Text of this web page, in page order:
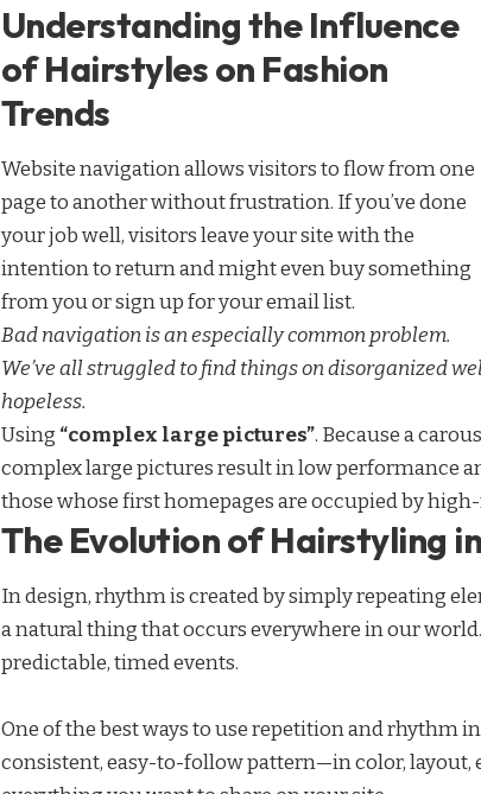
Understanding the Influence
of Hairstyles on Fashion
Trends
Website navigation allows visitors to flow from one
page to another without frustration. If you’ve done
your job well, visitors leave your site with the
intention to returnand might even buy something
from you or sign up for your email list.
Bad navigation is an especially common problem.
We’ve all struggled to find things on disorganized
hopeless.
Using “complex large pictures”. Because a
complex large pictures result in low performance
those whose first homepages are occupied by
The Evolution of Hairstyling
In design, rhythm is created by simply repeating
a natural thing that occurs everywhere in our
predictable, timed events.
One of the best ways to userepetition and rhythm
consistent, easy-to-follow pattern—in color, layout,